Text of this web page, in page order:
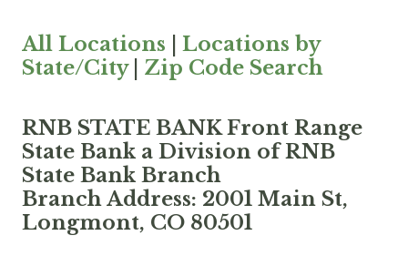
All Locations
Locations by
State/City| Zip Code Search
RNB STATE BANK Front Range
State Bank a Division of RNB
State Bank Branch
Branch Address: 2001 Main St,
Longmont, CO 80501